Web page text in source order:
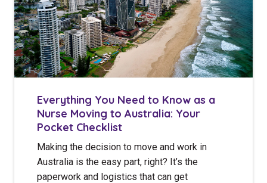
Everything You Need to Know as a
Nurse Moving to Australia: Your
Pocket Checklist
Making the decision to move and work in
Australia is the easy part, right? It’s the
paperwork and logistics that can get